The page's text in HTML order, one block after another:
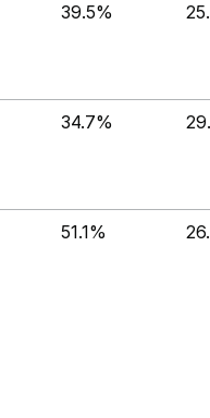
39.5%
34.7%
51.1%